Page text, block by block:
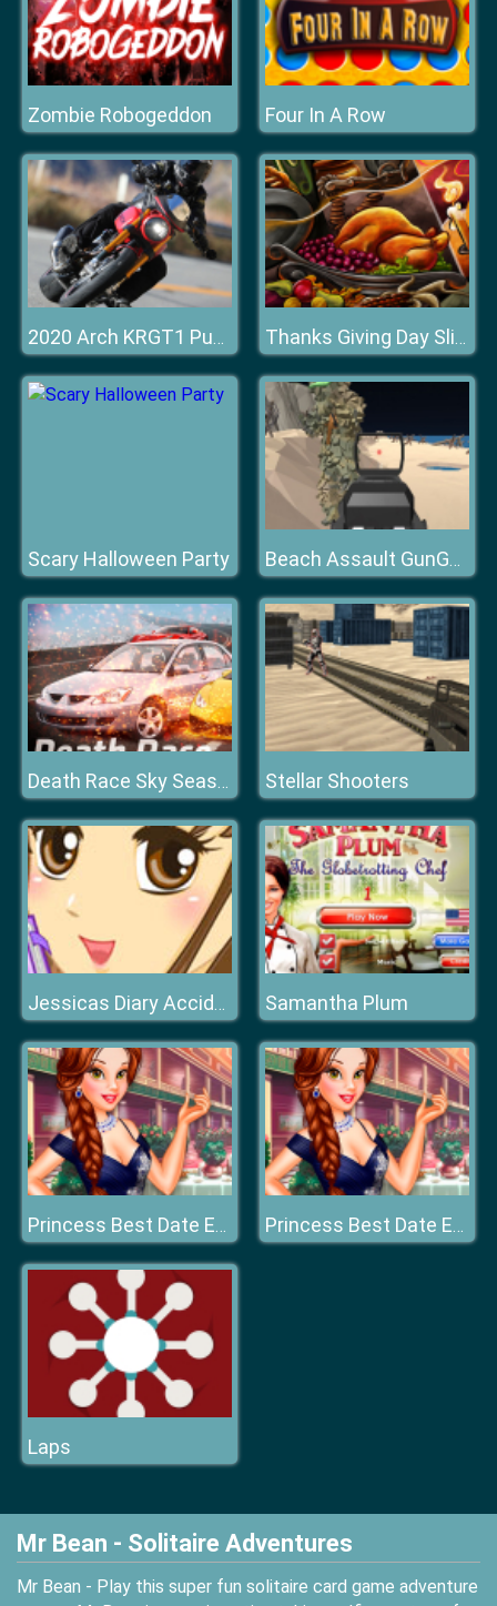
Zombie Robogeddon Four In A Row
2020 Arch KRGT1 Puzzle Thanks Giving Day Slide
Scary Halloween Party Beach Assault GunGame Survival
Death Race Sky Season Stellar Shooters
Jessicas Diary Accidentally in Love Samantha Plum
Princess Best Date Ever Princess Best Date Ever
Laps
Mr Bean - Solitaire Adventures
Mr Bean - Play this super fun solitaire card game adventure